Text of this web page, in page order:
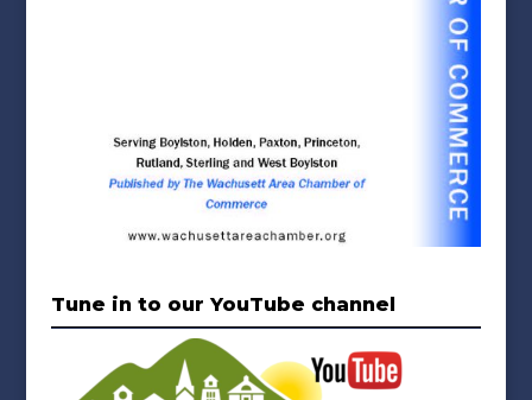
Tune in to our YouTube channel